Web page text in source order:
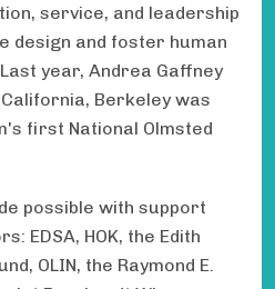
service, and leadership
design and foster human
year, Andrea Gaffney
Berkeley was
first National Olmsted
possible with support
EDSA, HOK, the Edith
OLIN, the Raymond E.